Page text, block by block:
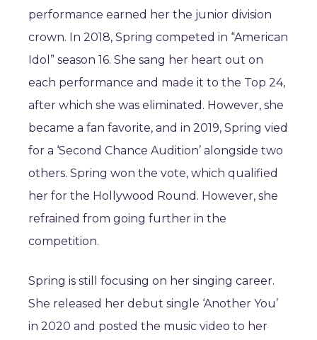
performance earned her the junior division
crown. In 2018, Spring competed in “American
Idol” season 16. She sang her heart out on
each performance and made it to the Top 24,
after which she was eliminated. However, she
became a fan favorite, and in 2019, Spring vied
for a ‘Second Chance Audition’ alongside two
others. Spring won the vote, which qualified
her for the Hollywood Round. However, she
refrained from going further in the
competition.
Spring is still focusing on her singing career.
She released her debut single ‘Another You’
in 2020 and posted the music video to her